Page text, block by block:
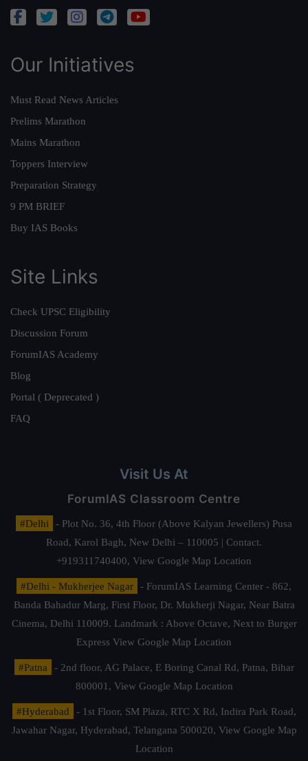
Our Initiatives
Must Read News Articles
Prelims Marathon
Mains Marathon
Toppers Interview
Preparation Strategy
9 PM BRIEF
Buy IAS Books
Site Links
Check UPSC Eligibility
Discussion Forum
ForumIAS Academy
Blog
Portal ( Deprecated )
FAQ
Visit Us At
ForumIAS Classroom Centre
#Delhi
- Plot No. 36, 4th Floor (Above Kalyan Jewellers) Pusa
Road, Karol Bagh, New Delhi – 110005 | Contact.
+919311740400, View Google Map Location
#Delhi - Mukherjee Nagar
- ForumIAS Learning Center - 862,
Banda Bahadur Marg, First Floor, Dr. Mukherji Nagar, Near Batra
Cinema, Delhi 110009. Landmark : Above Octave, Next to Burger
Express View Google Map Location
#Patna
- 2nd floor, AG Palace, E Boring Canal Rd, Patna, Bihar
800001, View Google Map Location
#Hyderabad
- 1st Floor, SM Plaza, RTC X Rd, Indira Park Road,
Jawahar Nagar, Hyderabad, Telangana 500020, View Google Map
Location